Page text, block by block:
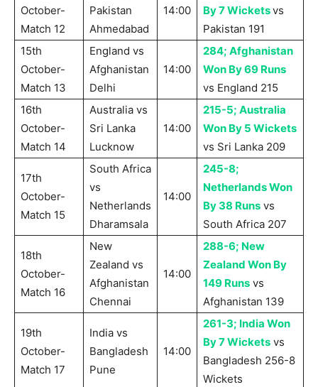
October-
Match 12
Pakistan
Ahmedabad
14:00
By 7 Wicketsvs
Pakistan 191
15th
October-
Match 13
England vs
Afghanistan
Delhi
14:00
284; Afghanistan
Won By 69 Runs
vs England 215
16th
October-
Match 14
Australia vs
Sri Lanka
Lucknow
14:00
215-5; Australia
Won By 5 Wickets
vs Sri Lanka 209
17th
October-
Match 15
South Africa
vs
Netherlands
Dharamsala
14:00
245-8;
Netherlands Won
By 38 Runs vs
South Africa 207
18th
October-
Match 16
New
Zealand vs
Afghanistan
Chennai
14:00
288-6; New
Zealand Won By
149 Runs vs
Afghanistan 139
19th
October-
Match 17
India vs
Bangladesh
Pune
14:00
261-3; India Won
By 7 Wickets vs
Bangladesh 256-8
Wickets